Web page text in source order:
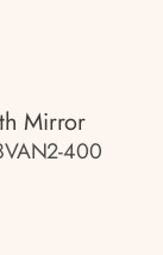
Mirror
400